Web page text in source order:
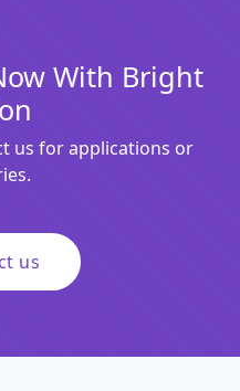
With Bright
us for applications or
us